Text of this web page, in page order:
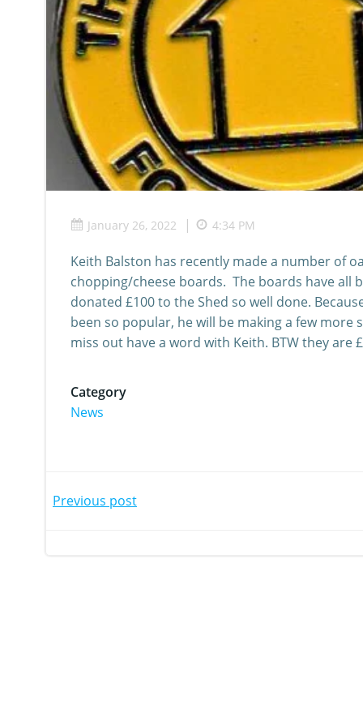
January 26, 2022 | 4:34 PM
Keith Balston has recently made a number of
chopping/cheese boards. The boards have all
donated £100 to the Shed so well done.
been so popular, he will be making a few more
miss out have a word with Keith. BTW they are
Category
News
Post
Previous post